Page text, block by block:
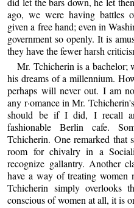
ago, we were having battles
given a free hand; even in
government so openly. It is
they have the fewer harsh
Mr. Tchicherin is a bachelor;
his dreams of a millennium.
perhaps will never out. I am
any r·omance in Mr.
should be if I did, I recall
fashionable Berlin cafe.
Tchicherin. One remarked that
room for chivalry in a
recognize gallantry. Another
have a way of treating women
Tchicherin simply overlooks
conscious of women at all, it is